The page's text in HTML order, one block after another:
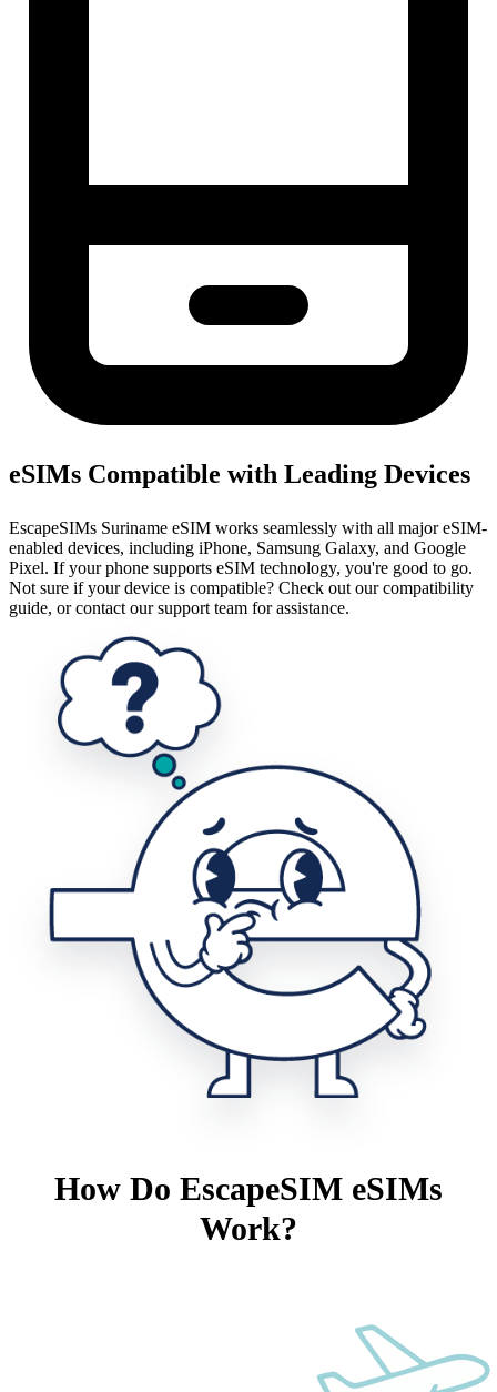
eSIMs Compatible with Leading Devices
EscapeSIMs Suriname eSIM works seamlessly with all major eSIM-
enabled devices, including iPhone, Samsung Galaxy, and Google
Pixel. If your phone supports eSIM technology, you're good to go.
Not sure if your device is compatible? Check out our compatibility
guide, or contact our support team for assistance.
How Do EscapeSIM eSIMs
Work?